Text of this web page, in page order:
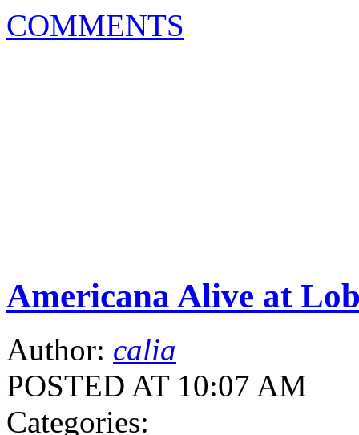
COMMENTS
Americana Alive at
Author: calia
POSTED AT 10:07 AM
Categories: